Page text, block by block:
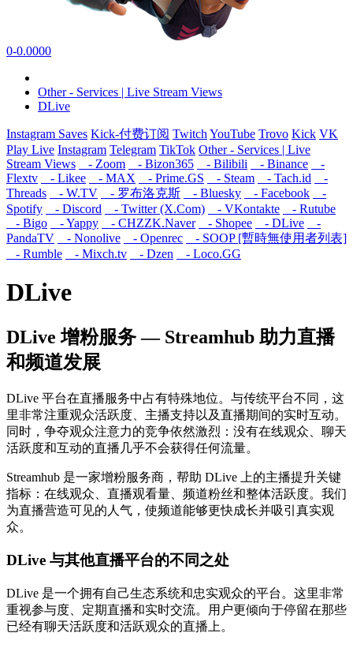
0-0.0000
Other - Services | Live Stream Views
DLive
Instagram Saves Kick-付费订阅 Twitch YouTube Trovo Kick VK
Play Live Instagram Telegram TikTok Other - Services | Live
Stream Views
- Zoom - Bizon365 - Bilibili - Binance
-
Flextv
- Likee - MAX - Prime.GS - Steam - Tach.id
-
Threads
- W.TV - 罗布洛克斯 - Bluesky - Facebook
-
Spotify
- Discord - Twitter (X.Com) - VKontakte
- Rutube
- Bigo
- Yappy - CHZZK.Naver - Shopee - DLive
-
PandaTV
- Nonolive - Openrec
- SOOP [暫時無使用者列表]
- Rumble
- Mixch.tv - Dzen - Loco.GG
DLive
DLive 增粉服务 — Streamhub 助力直播
和频道发展
DLive 平台在直播服务中占有特殊地位。与传统平台不同，这
里非常注重观众活跃度、主播支持以及直播期间的实时互动。
同时，争夺观众注意力的竞争依然激烈：没有在线观众、聊天
活跃度和互动的直播几乎不会获得任何流量。
Streamhub 是一家增粉服务商，帮助 DLive 上的主播提升关键
指标：在线观众、直播观看量、频道粉丝和整体活跃度。我们
为直播营造可见的人气，使频道能够更快成长并吸引真实观
众。
DLive 与其他直播平台的不同之处
DLive 是一个拥有自己生态系统和忠实观众的平台。这里非常
重视参与度、定期直播和实时交流。用户更倾向于停留在那些
已经有聊天活跃度和活跃观众的直播上。